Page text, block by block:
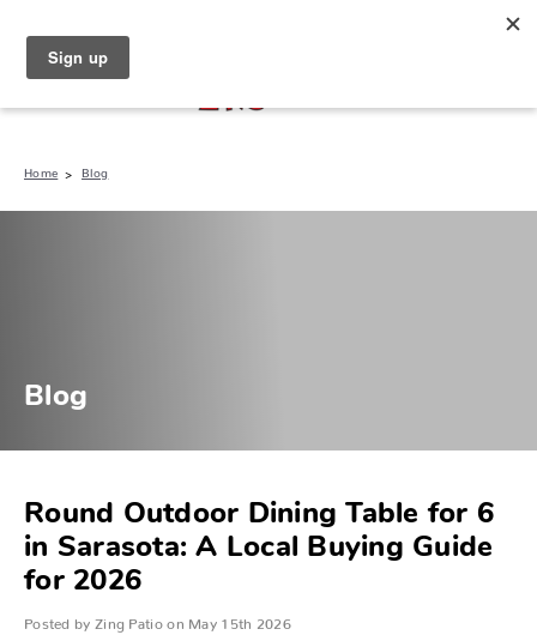
Home Blog
Blog
Round Outdoor Dining Table for 6
in Sarasota: A Local Buying Guide
for 2026
Posted by Zing Patio on May 15th 2026